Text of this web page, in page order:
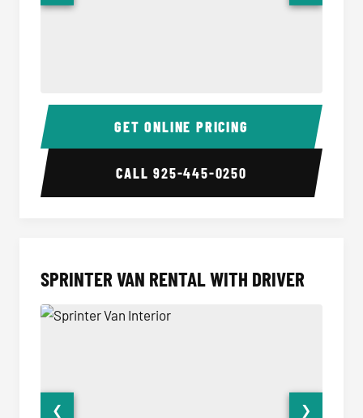
14 Passenger Sprinter Limo Interior 14
GET ONLINE PRICING
CALL925-445-0250
SPRINTER VAN RENTAL WITH DRIVER
❮ ❯